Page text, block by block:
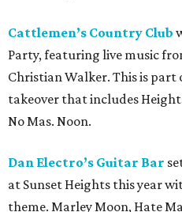
Cattlemen’s Country Club
Party, featuring live music
Christian Walker. This is part
takeover that includes
No Mas. Noon.
Dan Electro’s Guitar Bar
at Sunset Heights this year
theme. Marley Moon, Hate